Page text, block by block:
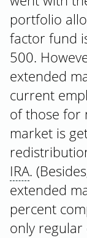
portfolio
factor fund
500.
extended
current
of those for
market is
IRA.
extended
percent
only